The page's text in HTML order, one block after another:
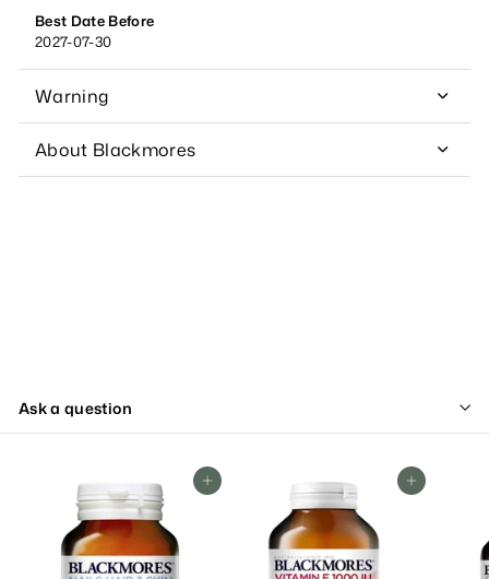
Best Date Before
2027-07-30
Warning
About Blackmores
Ask a question
Add To Cart Add To Cart